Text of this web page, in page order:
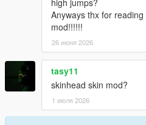
Anyways thx for
mod!!!!!!
26 июня 2026
tasy11
skinhead skin mod?
1 июля 2026